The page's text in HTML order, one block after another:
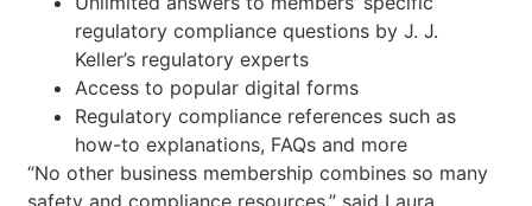
regulatory compliance questions by J. J.
Keller’s regulatory experts
Access to popular digital forms
Regulatory compliance references such as
how-to explanations, FAQs and more
“No other business membership combines so many
safety and compliance resources,” said Laura